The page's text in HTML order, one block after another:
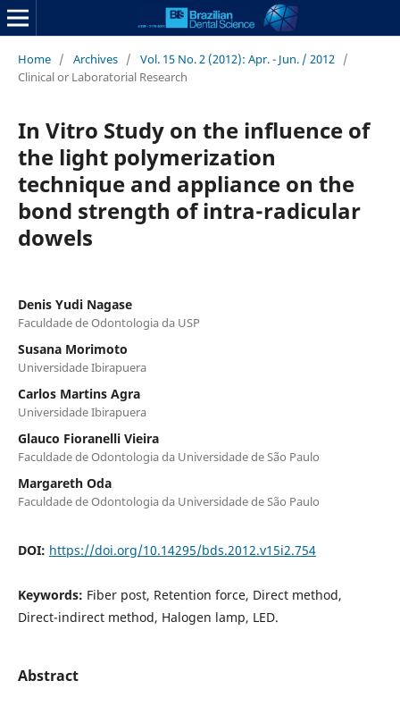
Home / Archives / Vol. 15 No. 2 (2012): Apr. - Jun. / 2012 /
Clinical or Laboratorial Research
In Vitro Study on the influence of
the light polymerization
technique and appliance on the
bond strength of intra-radicular
dowels
Denis Yudi Nagase
Faculdade de Odontologia da USP
Susana Morimoto
Universidade Ibirapuera
Carlos Martins Agra
Universidade Ibirapuera
Glauco Fioranelli Vieira
Faculdade de Odontologia da Universidade de São Paulo
Margareth Oda
Faculdade de Odontologia da Universidade de São Paulo
DOI: https://doi.org/10.14295/bds.2012.v15i2.754
Keywords: Fiber post, Retention force, Direct method,
Direct-indirect method, Halogen lamp, LED.
Abstract